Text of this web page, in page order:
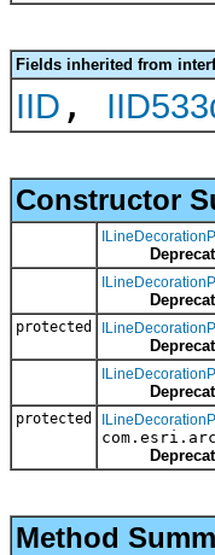
Fields inherited from
IID ,
Constructor
protected
protected
Method